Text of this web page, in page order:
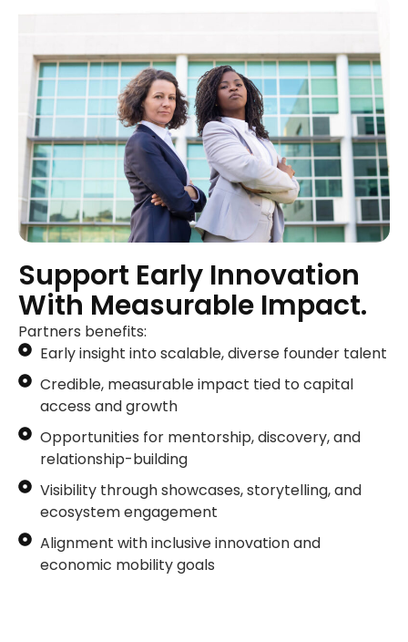
Support Early Innovation
With Measurable Impact.
Partners benefits:
Early insight into scalable, diverse founder talent
Credible, measurable impact tied to capital
access and growth
Opportunities for mentorship, discovery, and
relationship-building
Visibility through showcases, storytelling, and
ecosystem engagement
Alignment with inclusive innovation and
economic mobility goals